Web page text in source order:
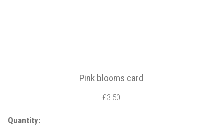
Pink blooms card
£3.50
Quantity: